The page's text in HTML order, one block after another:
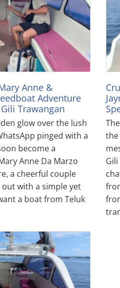
Anne &
Adventure
Trawangan
glow over the lush
pinged with a
become a
Anne Da Marzo
a cheerful couple
with a simple yet
a boat from Teluk
the